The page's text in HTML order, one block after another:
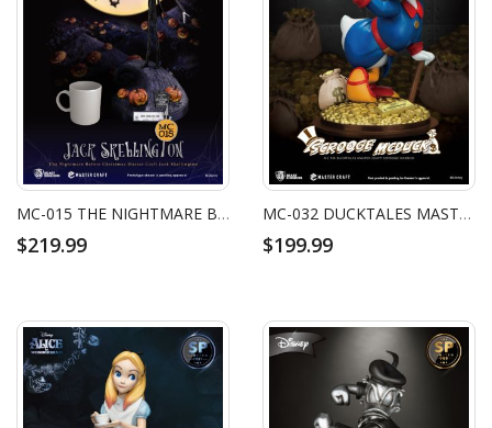
MC-015 THE NIGHTMARE BEFORE CHRISTMAS MASTER CRAFT JACK SKELLINGTON
$219.99
MC-032 DUCKTALES MASTER CRAFT SCROOGE MCDUCK
$199.99